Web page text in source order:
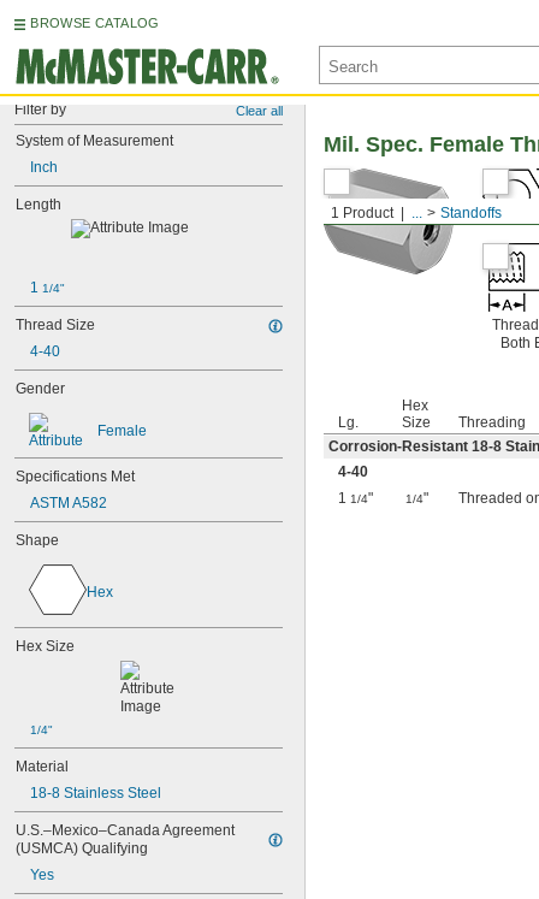
BROWSE CATALOG
Filter by Clear all
System of Measurement
Inch
Length
1 1/4"
Thread Size
4-40
Gender
Female
Specifications Met
ASTM A582
Shape
Hex
Hex Size
1/4"
Material
18-8 Stainless Steel
U.S.–Mexico–Canada Agreement
(USMCA) Qualifying
Yes
1 Product ... Standoffs
Mil. Spec. Female
Both
Lg.
Hex
Size
Threading
Corrosion-Resistant 18-8
4-40
1 1/4" 1/4" Threaded